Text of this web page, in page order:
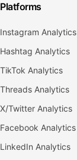
Platforms
Instagram Analytics
Hashtag Analytics
TikTok Analytics
Threads Analytics
X/Twitter Analytics
Facebook Analytics
LinkedIn Analytics